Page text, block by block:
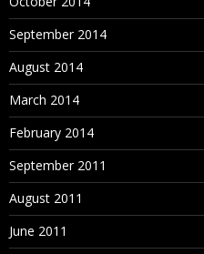
September 2014
August 2014
March 2014
February 2014
September 2011
August 2011
June 2011